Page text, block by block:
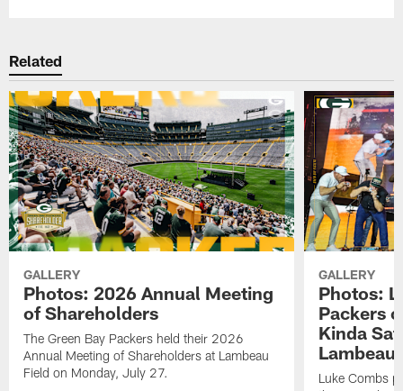
Related
GALLERY
Photos: 2026 Annual Meeting
of Shareholders
The Green Bay Packers held their 2026
Annual Meeting of Shareholders at Lambeau
Field on Monday, July 27.
GALLERY
Photos:
Packers
Kinda
Lambeau
Luke Combs